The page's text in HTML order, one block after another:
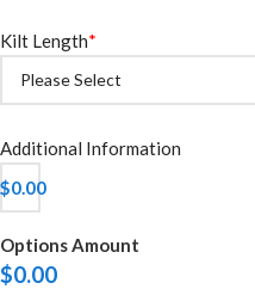
*
Kilt Length
Additional Information
$0.00
Options Amount
$0.00